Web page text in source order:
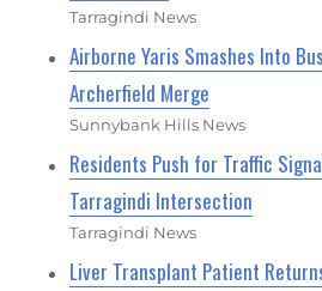
Tarragindi News
Airborne Yaris Smashes Into
Archerfield Merge
Sunnybank Hills News
Residents Push for Traffic
Tarragindi Intersection
Tarragindi News
Liver Transplant Patient